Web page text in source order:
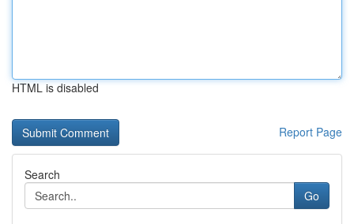
HTML is disabled
Report Page
Search
Go